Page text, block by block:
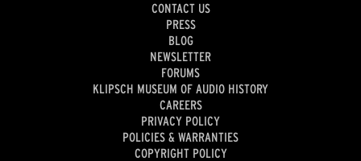
CONTACT US
PRESS
BLOG
NEWSLETTER
FORUMS
KLIPSCH MUSEUM OF AUDIO HISTORY
CAREERS
PRIVACY POLICY
POLICIES & WARRANTIES
COPYRIGHT POLICY